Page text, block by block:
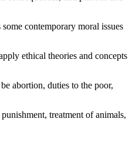
contemporary moral issues
ethical theories and concepts
abortion, duties to the poor,
treatment of animals,